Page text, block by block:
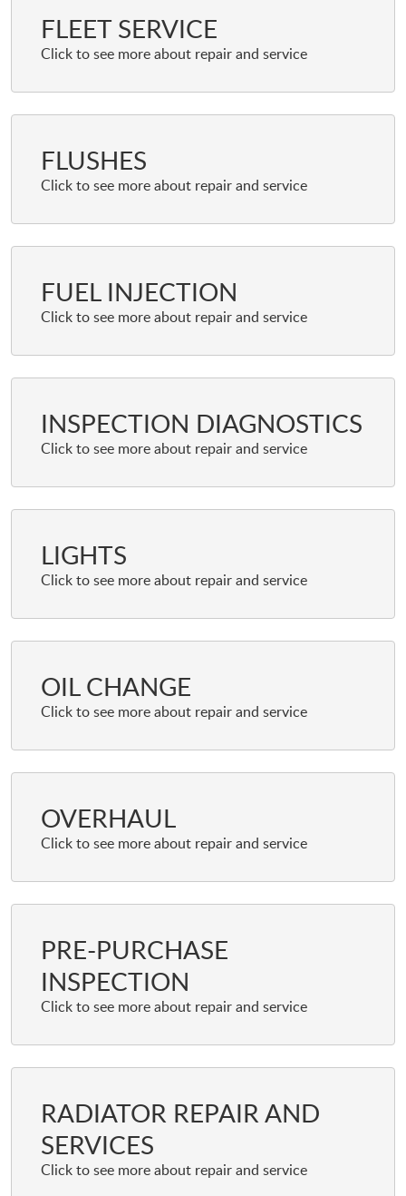
FLEET SERVICE
FLUSHES
FUEL INJECTION
INSPECTION DIAGNOSTICS
LIGHTS
OIL CHANGE
OVERHAUL
PRE-PURCHASE
INSPECTION
RADIATOR REPAIR AND
SERVICES